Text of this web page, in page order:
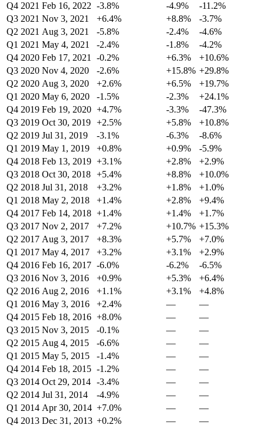
Q4 2021 Feb 16, 2022 -3.8% -4.9%
-11.2%
Q3 2021 Nov 3, 2021 +6.4% +8.8%
-3.7%
Q2 2021 Aug 3, 2021 -5.8% -2.4%
-4.6%
Q1 2021 May 4, 2021 -2.4% -1.8%
-4.2%
Q4 2020 Feb 17, 2021 -0.2% +6.3%
+10.6%
Q3 2020 Nov 4, 2020 -2.6% +15.8% +29.8%
Q2 2020 Aug 3, 2020 +2.6% +6.5%
+19.7%
Q1 2020 May 6, 2020 -1.5% -2.3%
+24.1%
Q4 2019 Feb 19, 2020 +4.7% -3.3%
-47.3%
Q3 2019 Oct 30, 2019 +2.5% +5.8%
+10.8%
Q2 2019 Jul 31, 2019 -3.1% -6.3%
-8.6%
Q1 2019 May 1, 2019 +0.8% +0.9%
-5.9%
Q4 2018 Feb 13, 2019 +3.1% +2.8%
+2.9%
Q3 2018 Oct 30, 2018 +5.4% +8.8%
+10.0%
Q2 2018 Jul 31, 2018 +3.2% +1.8%
+1.0%
Q1 2018 May 2, 2018 +1.4% +2.8%
+9.4%
Q4 2017 Feb 14, 2018 +1.4% +1.4%
+1.7%
Q3 2017 Nov 2, 2017 +7.2% +10.7% +15.3%
Q2 2017 Aug 3, 2017 +8.3% +5.7%
+7.0%
Q1 2017 May 4, 2017 +3.2% +3.1%
+2.9%
Q4 2016 Feb 16, 2017 -6.0% -6.2%
-6.5%
Q3 2016 Nov 3, 2016 +0.9% +5.3%
+6.4%
Q2 2016 Aug 2, 2016 +1.1% +3.1%
+4.8%
Q1 2016 May 3, 2016 +2.4% —
—
Q4 2015 Feb 18, 2016 +8.0% —
—
Q3 2015 Nov 3, 2015 -0.1% —
—
Q2 2015 Aug 4, 2015 -6.6% —
—
Q1 2015 May 5, 2015 -1.4% —
—
Q4 2014 Feb 18, 2015 -1.2% —
—
Q3 2014 Oct 29, 2014 -3.4% —
—
Q2 2014 Jul 31, 2014 -4.9% —
—
Q1 2014 Apr 30, 2014 +7.0% —
—
Q4 2013 Dec 31, 2013 +0.2% —
—